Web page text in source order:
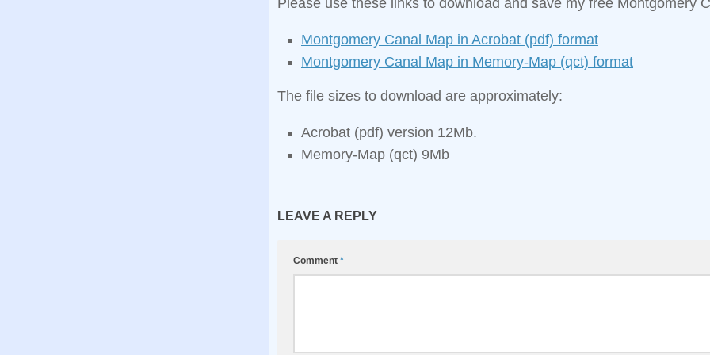
Please use these links to download and save my free Montgomery
Montgomery Canal Map in Acrobat (pdf) format
Montgomery Canal Map in Memory‑Map (qct) format
The file sizes to download are approximately:
Acrobat (pdf) version 12Mb.
Memory‑Map (qct) 9Mb
LEAVE A REPLY
Comment *